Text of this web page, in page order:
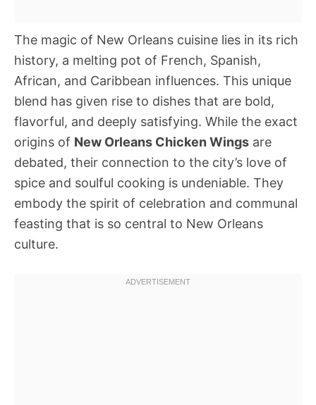
The magic of New Orleans cuisine lies in its rich
history, a melting pot of French, Spanish,
African, and Caribbean influences. This unique
blend has given rise to dishes that are bold,
flavorful, and deeply satisfying. While the exact
origins of New Orleans Chicken Wings are
debated, their connection to the city’s love of
spice and soulful cooking is undeniable. They
embody the spirit of celebration and communal
feasting that is so central to New Orleans
culture.